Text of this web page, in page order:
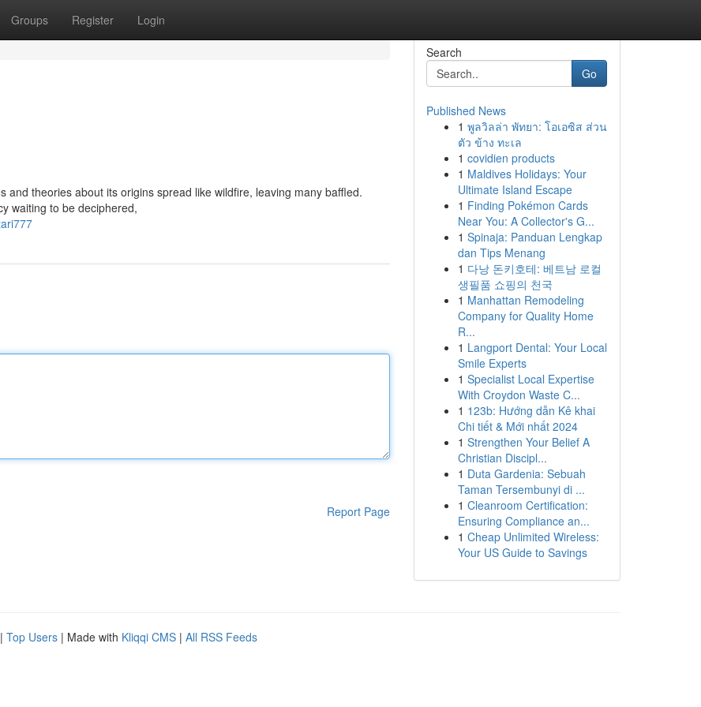
Groups Register Login
and theories about its origins spread like wildfire, leaving many baffled.
waiting to be deciphered,
Report Page
Search
Go
Published News
1 พูลวิลล่า พัทยา: โอเอซิส ส่วน
ตัว ข้าง ทะเล
1 covidien products
1 Maldives Holidays: Your
Ultimate Island Escape
1 Finding Pokémon Cards
Near You: A Collector's G...
1 Spinaja: Panduan Lengkap
dan Tips Menang
1 다낭 돈키호테: 베트남 로컬
생필품 쇼핑의 천국
1 Manhattan Remodeling
Company for Quality Home
R...
1 Langport Dental: Your Local
Smile Experts
1 Specialist Local Expertise
With Croydon Waste C...
1 123b: Hướng dẫn Kê khai
Chi tiết & Mới nhất 2024
1 Strengthen Your Belief A
Christian Discipl...
1 Duta Gardenia: Sebuah
Taman Tersembunyi di ...
1 Cleanroom Certification:
Ensuring Compliance an...
1 Cheap Unlimited Wireless:
Your US Guide to Savings
| Top Users | Made with Kliqqi CMS | All RSS Feeds